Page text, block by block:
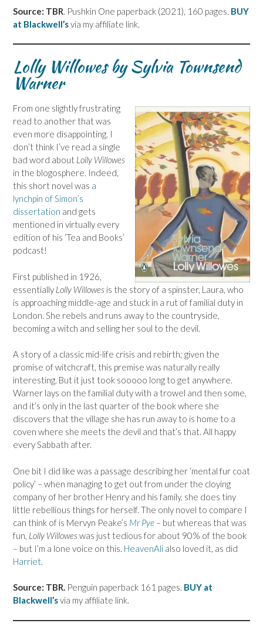
Source: TBR. Pushkin One paperback (2021), 160 pages. BUY
at Blackwell’svia my affiliate link.
Lolly Willowes by Sylvia Townsend
Warner
From one slightly frustrating
read to another that was
even more disappointing. I
don’t think I’ve read a single
bad word about Lolly Willowes
in the blogosphere. Indeed,
this short novel was a
lynchpin of Simon’s
dissertation and gets
mentioned in virtually every
edition of his ‘Tea and Books’
podcast!
First published in 1926,
essentially Lolly Willowes is the story of a spinster, Laura, who
is approaching middle-age and stuck in a rut of familial duty in
London. She rebels and runs away to the countryside,
becoming a witch and selling her soul to the devil.
A story of a classic mid-life crisis and rebirth; given the
promise of witchcraft, this premise was naturally really
interesting. But it just took sooooo long to get anywhere.
Warner lays on the familial duty with a trowel and then some,
and it’s only in the last quarter of the book where she
discovers that the village she has run away to is home to a
coven where she meets the devil and that’s that. All happy
every Sabbath after.
One bit I did like was a passage describing her ‘mental fur coat
policy’ – when managing to get out from under the cloying
company of her brother Henry and his family, she does tiny
little rebellious things for herself. The only novel to compare I
can think of is Mervyn Peake’s Mr Pye – but whereas that was
fun, Lolly Willoweswas just tedious for about 90% of the book
– but I’m a lone voice on this. HeavenAli also loved it, as did
Harriet.
Source: TBR. Penguin paperback 161 pages. BUY at
Blackwell’svia my affiliate link.